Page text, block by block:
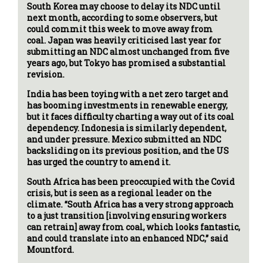
South Korea may choose to delay its NDC until
next month, according to some observers, but
could commit this week to move away from
coal. Japan was heavily criticised last year for
submitting an NDC almost unchanged from five
years ago, but Tokyo has promised a substantial
revision.
India has been toying with a net zero target and
has booming investments in renewable energy,
but it faces difficulty charting a way out of its coal
dependency. Indonesia is similarly dependent,
and under pressure. Mexico submitted an NDC
backsliding on its previous position, and the US
has urged the country to amend it.
South Africa has been preoccupied with the Covid
crisis, but is seen as a regional leader on the
climate. “South Africa has a very strong approach
to a just transition [involving ensuring workers
can retrain] away from coal, which looks fantastic,
and could translate into an enhanced NDC,” said
Mountford.